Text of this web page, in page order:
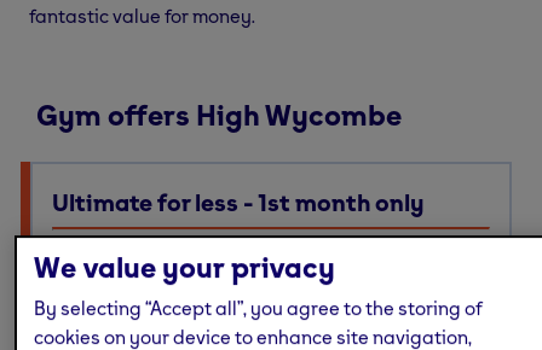
fantastic value for money.
Gym offers High Wycombe
Ultimate for less - 1st month only
access, guest passes & free online workouts
No code required. Discount already applied
We value your privacy
By selecting “Accept all”, you agree to the storing of
cookies on your device to enhance site navigation,